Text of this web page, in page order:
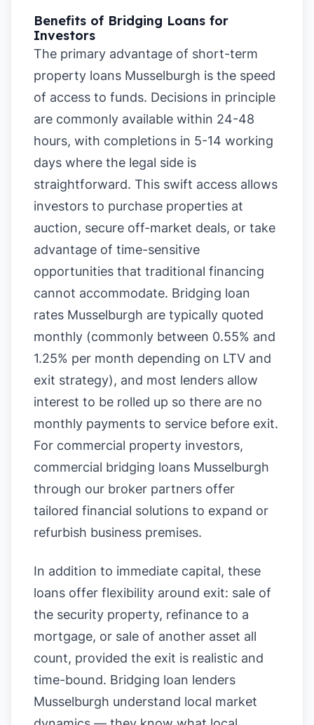
Benefits of Bridging Loans for
Investors
The primary advantage of short-term
property loans Musselburgh is the speed
of access to funds. Decisions in principle
are commonly available within 24-48
hours, with completions in 5-14 working
days where the legal side is
straightforward. This swift access allows
investors to purchase properties at
auction, secure off-market deals, or take
advantage of time-sensitive
opportunities that traditional financing
cannot accommodate. Bridging loan
rates Musselburgh are typically quoted
monthly (commonly between 0.55% and
1.25% per month depending on LTV and
exit strategy), and most lenders allow
interest to be rolled up so there are no
monthly payments to service before exit.
For commercial property investors,
commercial bridging loans Musselburgh
through our broker partners offer
tailored financial solutions to expand or
refurbish business premises.
In addition to immediate capital, these
loans offer flexibility around exit: sale of
the security property, refinance to a
mortgage, or sale of another asset all
count, provided the exit is realistic and
time-bound. Bridging loan lenders
Musselburgh understand local market